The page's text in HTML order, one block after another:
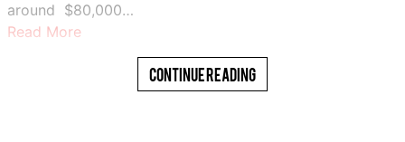
around $80,000…
Read More
Continue Reading